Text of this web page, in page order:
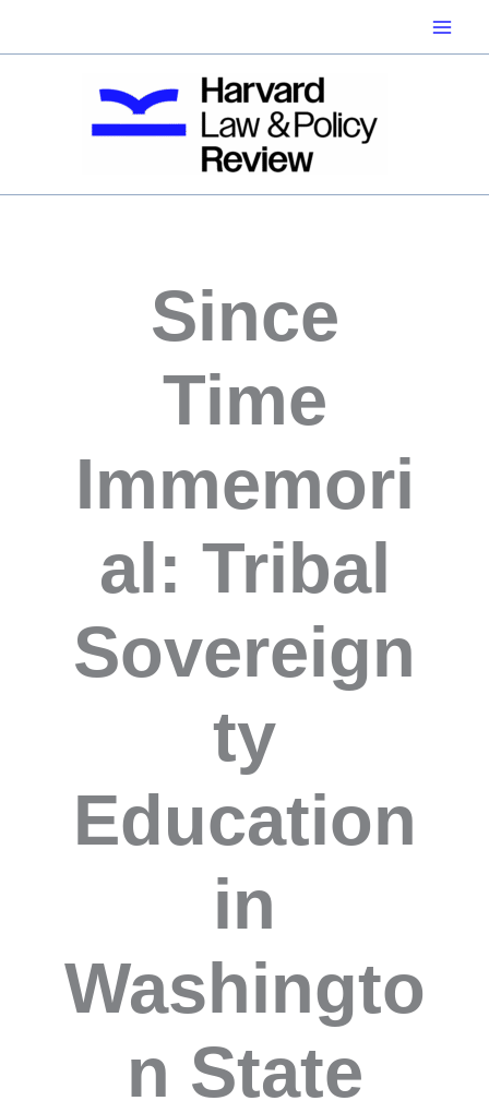
to
Since
Time
Immemori
al: Tribal
Sovereign
ty
Education
in
Washingto
n State